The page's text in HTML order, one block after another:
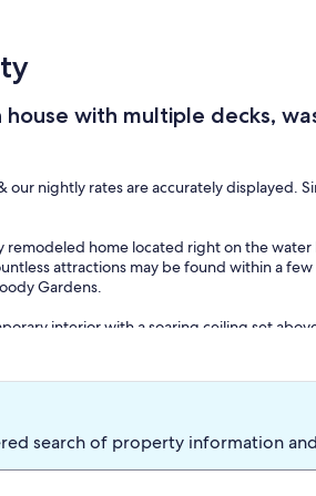
with multiple decks,
nightly rates are accurately displayed.
remodeled home located right on the water
attractions may be found within a
Gardens.
interior with a soaring ceiling set
table ready for perfect alfresco meals.
to work on their tans.
in the main living area and stream all
of coffee and a good book on lazy
search of property information